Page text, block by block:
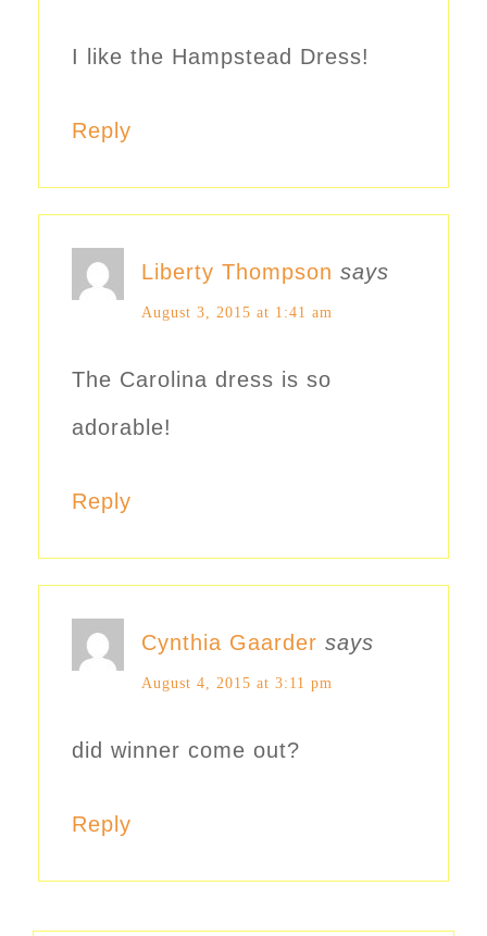
I like the Hampstead Dress!
Reply
Liberty Thompson says
August 3, 2015 at 1:41 am
The Carolina dress is so
adorable!
Reply
Cynthia Gaarder says
August 4, 2015 at 3:11 pm
did winner come out?
Reply